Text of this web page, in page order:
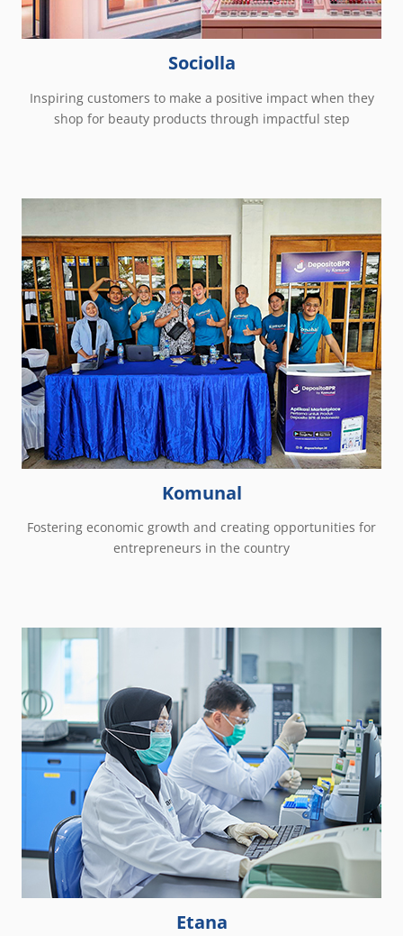
Sociolla
Inspiring customers to make a positive impact when they
shop for beauty products through impactful step
Komunal
Fostering economic growth and creating opportunities for
entrepreneurs in the country
Etana